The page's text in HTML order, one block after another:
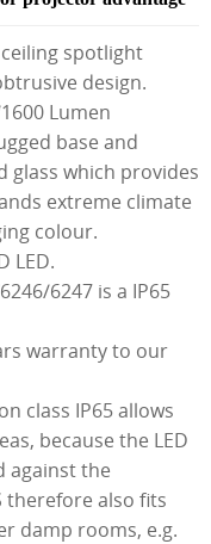
ceiling spotlight
design.
1600 Lumen
base and
glass which provides
extreme climate
colour.
LED.
6247 is a IP65
warranty to our
class IP65 allows
because the LED
against the
therefore also fits
damp rooms, e.g.